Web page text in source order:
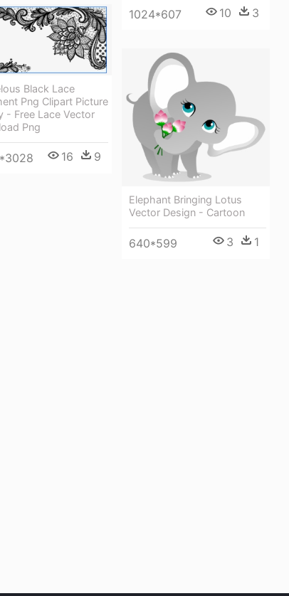
1024*607 10 3
Black Lace
Png Clipart Picture
- Free Lace Vector
Png
16 9
Elephant Bringing Lotus
Vector Design - Cartoon
640*599 3 1